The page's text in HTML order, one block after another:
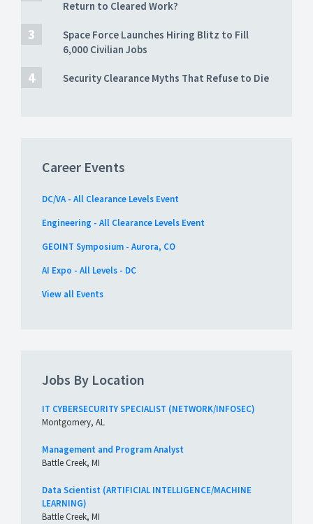
Return to Cleared Work?
Space Force Launches Hiring Blitz to Fill
6,000 Civilian Jobs
Security Clearance Myths That Refuse to Die
Career Events
DC/VA - All Clearance Levels Event
Engineering - All Clearance Levels Event
GEOINT Symposium - Aurora, CO
AI Expo - All Levels - DC
View all Events
Jobs By Location
IT CYBERSECURITY SPECIALIST (NETWORK/INFOSEC)
Montgomery, AL
Management and Program Analyst
Battle Creek, MI
Data Scientist (ARTIFICIAL INTELLIGENCE/MACHINE
LEARNING)
Battle Creek, MI